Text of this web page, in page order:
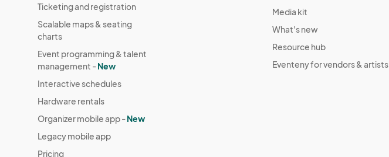
Ticketing and registration
Scalable maps & seating
charts
Event programming & talent
management -New
Interactive schedules
Hardware rentals
Organizer mobile app -New
Legacy mobile app
Pricing
Media kit
What's new
Resource hub
Eventeny for vendors & artists